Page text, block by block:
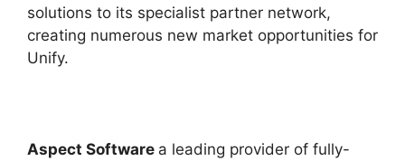
solutions to its specialist partner network,
creating numerous new market opportunities for
Unify.
Aspect Software a leading provider of fully-